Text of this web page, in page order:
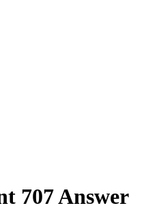
707Answer